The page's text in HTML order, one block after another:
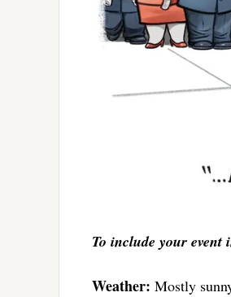
To include your event
Weather: Mostly